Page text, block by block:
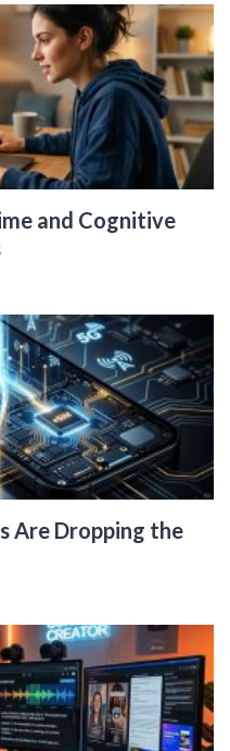
and Cognitive
Are Dropping the